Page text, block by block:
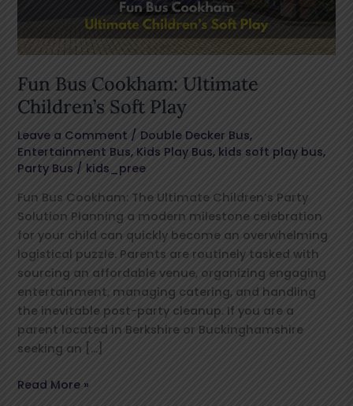
Fun Bus Cookham: Ultimate
Children’s Soft Play
Leave a Comment / Double Decker Bus,
Entertainment Bus, Kids Play Bus, kids soft play bus,
Party Bus / kids_pree
Fun Bus Cookham: The Ultimate Children’s Party
Solution Planning a modern milestone celebration
for your child can quickly become an overwhelming
logistical puzzle. Parents are routinely tasked with
sourcing an affordable venue, organizing engaging
entertainment, managing catering, and handling
the inevitable post-party cleanup. If you are a
parent located in Berkshire or Buckinghamshire
seeking an […]
Read More »